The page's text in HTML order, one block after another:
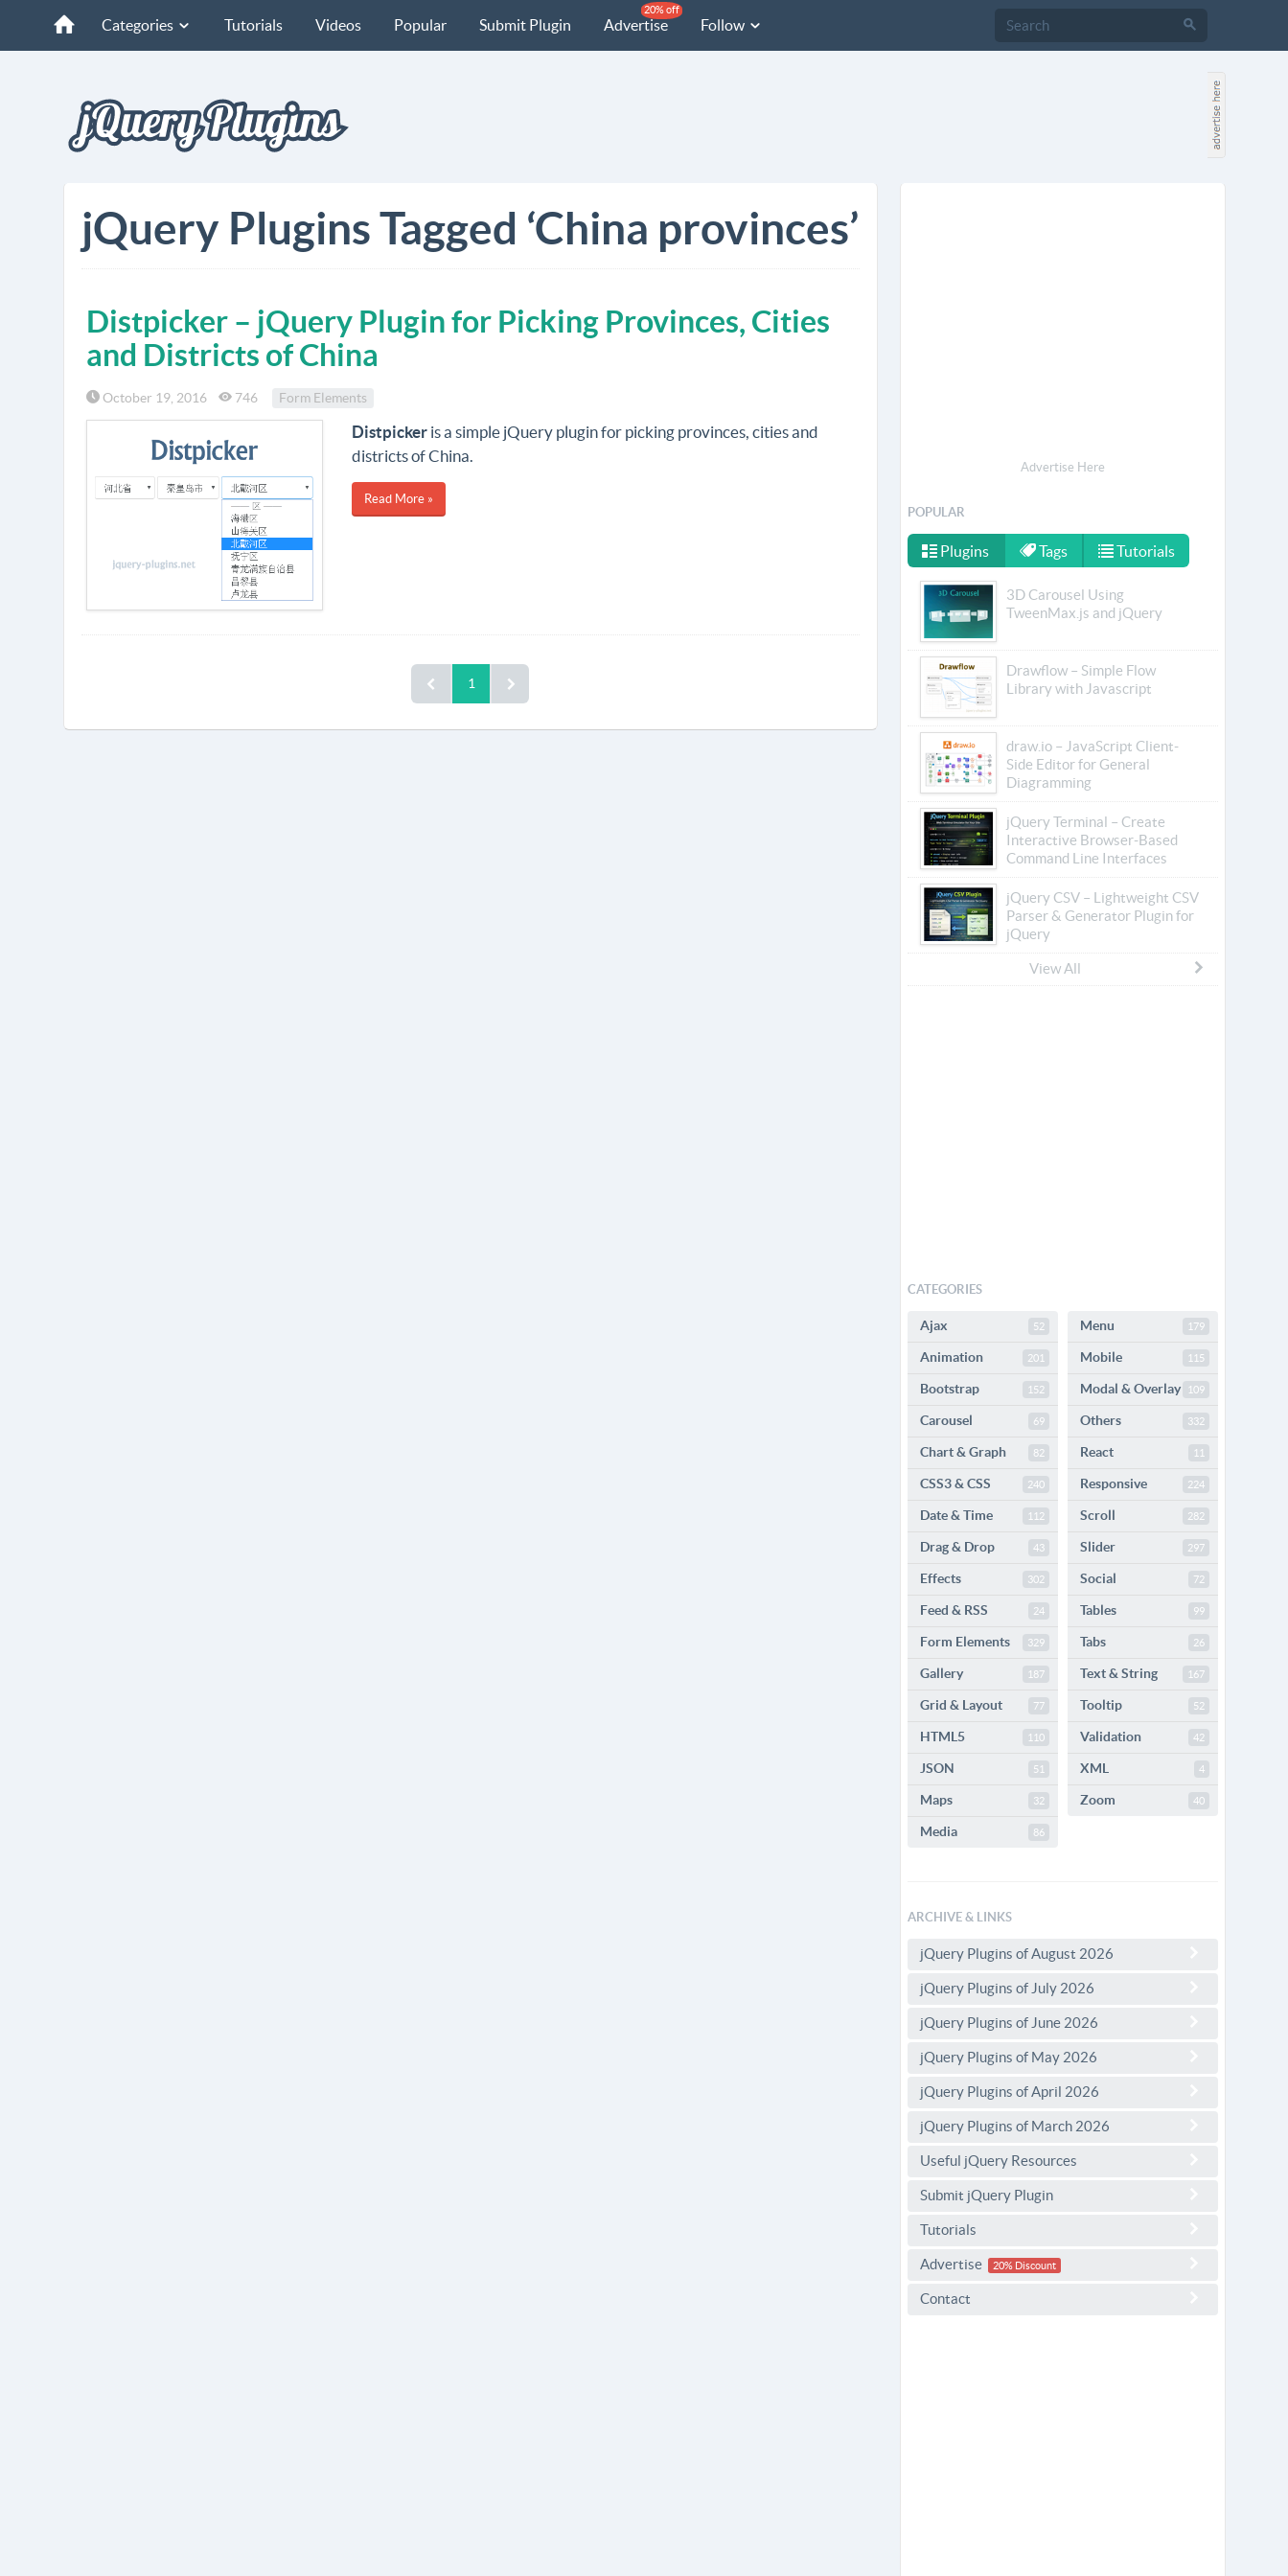
Categories Tutorials Videos Popular Submit Plugin Advertise
20% off
Follow
jQuery Plugins Tagged ‘China provinces’
Distpicker – jQuery Plugin for Picking Provinces, Cities
and Districts of China
October 19, 2016 746 Form Elements
Distpickeris a simple jQuery plugin for picking provinces, cities and
districts of China.
Read More »
1
Advertise Here
POPULAR
Plugins Tags Tutorials
3D Carousel Using
TweenMax.js and jQuery
Drawflow – Simple Flow
Library with Javascript
draw.io – JavaScript Client-
Side Editor for General
Diagramming
jQuery Terminal – Create
Interactive Browser-Based
Command Line Interfaces
jQuery CSV – Lightweight CSV
Parser & Generator Plugin for
jQuery
View All
CATEGORIES
Ajax 52
Animation 201
Bootstrap 152
Carousel 69
Chart & Graph 82
CSS3 & CSS 240
Date & Time 112
Drag & Drop 43
Effects 302
Feed & RSS 24
Form Elements 329
Gallery 187
Grid & Layout 77
HTML5 110
JSON 51
Maps 32
Media 86
Menu 179
Mobile 115
Modal & Overlay 109
Others 332
React 11
Responsive 224
Scroll 282
Slider 297
Social 72
Tables 99
Tabs 26
Text & String 167
Tooltip 52
Validation 42
XML 4
Zoom 40
ARCHIVE & LINKS
jQuery Plugins of August 2026
jQuery Plugins of July 2026
jQuery Plugins of June 2026
jQuery Plugins of May 2026
jQuery Plugins of April 2026
jQuery Plugins of March 2026
Useful jQuery Resources
Submit jQuery Plugin
Tutorials
Advertise 20% Discount
Contact